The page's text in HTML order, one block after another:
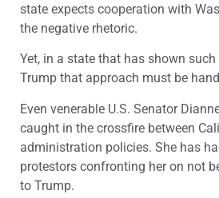
state expects cooperation with
the negative rhetoric.
Yet, in a state that has shown
Trump that approach must be
Even venerable U.S. Senator
caught in the crossfire between
administration policies. She has
protestors confronting her on not
to Trump.